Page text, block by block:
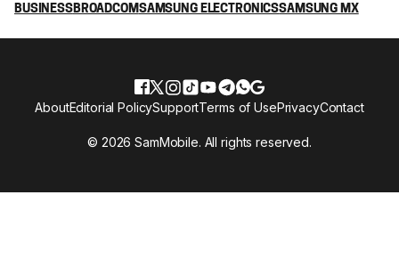
BUSINESSBROADCOMSAMSUNG ELECTRONICSSAMSUNG MX
© 2026 SamMobile. All rights reserved.
AboutEditorial PolicySupportTerms of UsePrivacyContact